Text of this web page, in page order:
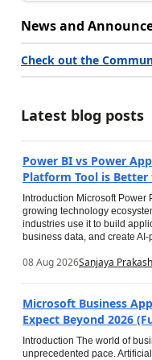
News and
Check out the
Latest blog posts
Power BI vs Power
Platform Tool is Better
Introduction Microsoft Power
growing technology
industries use it to build
business data, and create
08 Aug 2026Sanjaya
Microsoft Business
Expect Beyond 2026
Introduction The world of
unprecedented pace.